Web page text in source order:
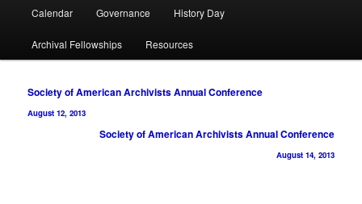
Calendar Governance History Day
Archival Fellowships Resources
Post
navigation
Society of American Archivists Annual Conference
August 12, 2013
Society of American Archivists Annual Conference
August 14, 2013